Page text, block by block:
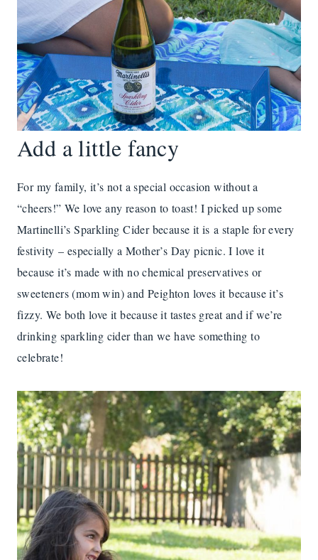
Add a little fancy
For my family, it’s not a special occasion without a
“cheers!” We love any reason to toast! I picked up some
Martinelli’s Sparkling Cider because it is a staple for every
festivity – especially a Mother’s Day picnic. I love it
because it’s made with no chemical preservatives or
sweeteners (mom win) and Peighton loves it because it’s
fizzy. We both love it because it tastes great and if we’re
drinking sparkling cider than we have something to
celebrate!